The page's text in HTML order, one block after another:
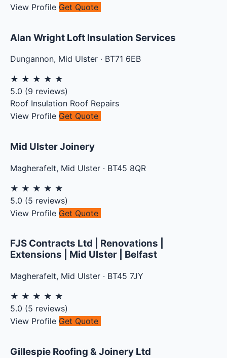
View Profile Get Quote
Alan Wright Loft Insulation Services
Dungannon, Mid Ulster · BT71 6EB
★ ★ ★ ★ ★
5.0 (9 reviews)
Roof Insulation Roof Repairs
View Profile Get Quote
Mid Ulster Joinery
Magherafelt, Mid Ulster · BT45 8QR
★ ★ ★ ★ ★
5.0 (5 reviews)
View Profile Get Quote
FJS Contracts Ltd | Renovations |
Extensions | Mid Ulster | Belfast
Magherafelt, Mid Ulster · BT45 7JY
★ ★ ★ ★ ★
5.0 (5 reviews)
View Profile Get Quote
Gillespie Roofing & Joinery Ltd